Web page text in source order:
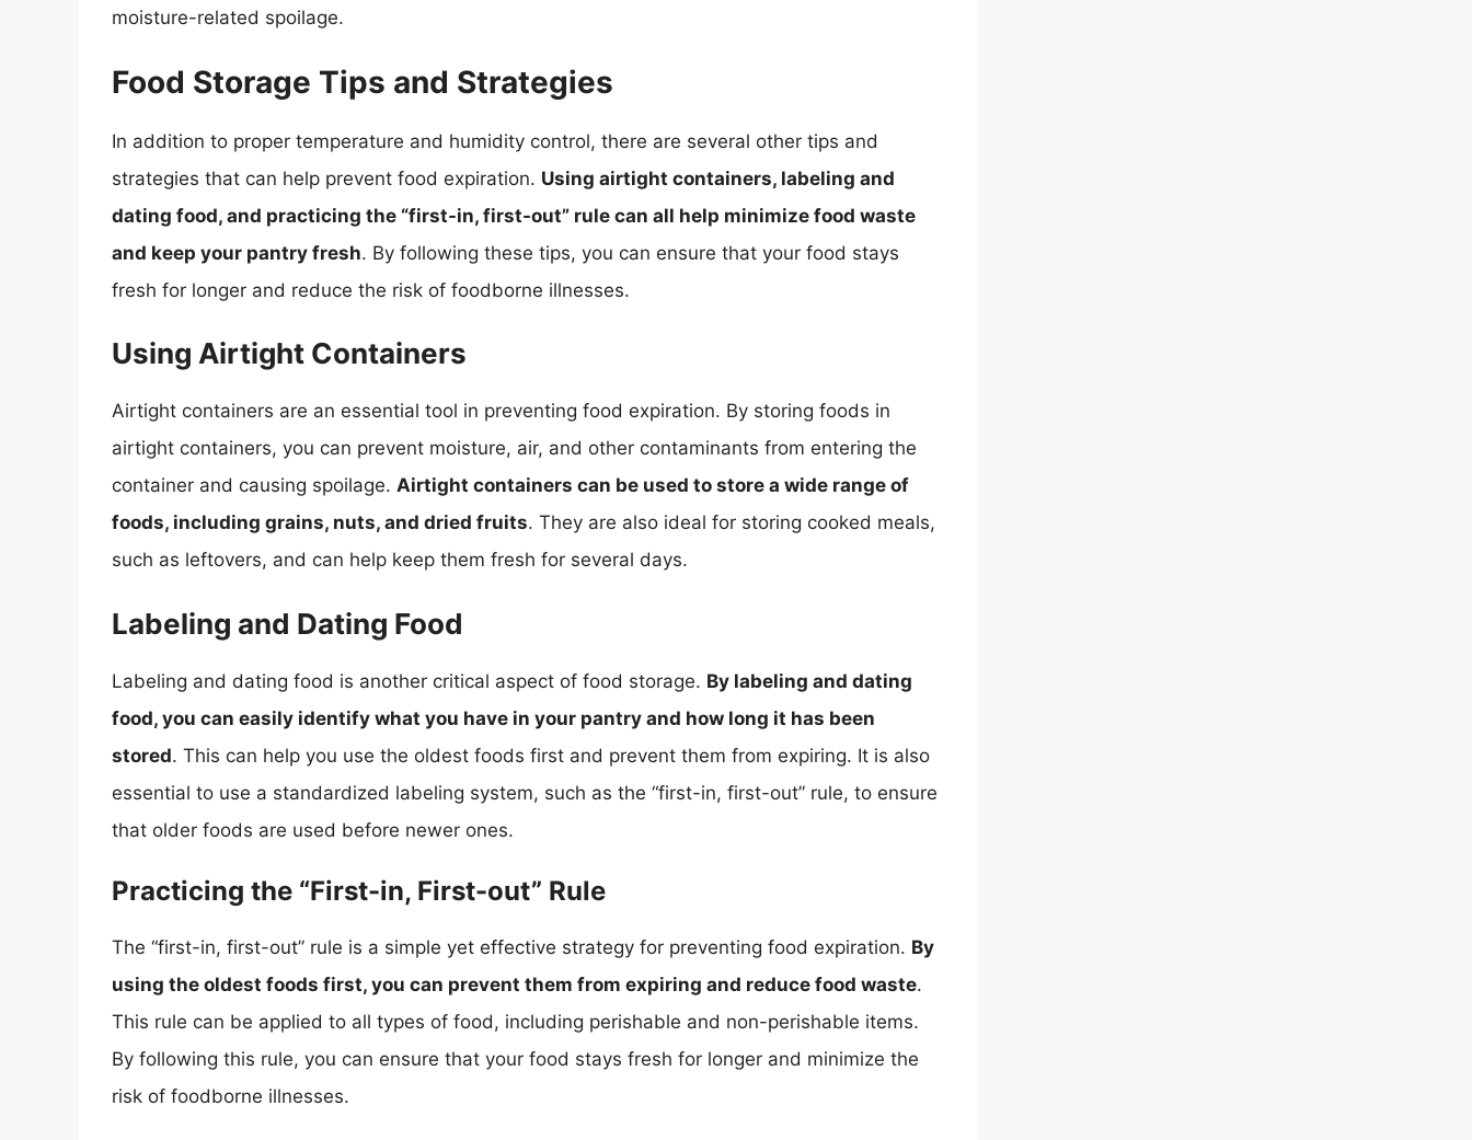
moisture-related spoilage.
Food Storage Tips and Strategies
In addition to proper temperature and humidity control, there are several other tips and
strategies that can help prevent food expiration. Using airtight containers, labeling and
dating food, and practicing the “first-in, first-out” rule can all help minimize food waste
and keep your pantry fresh. By following these tips, you can ensure that your food stays
fresh for longer and reduce the risk of foodborne illnesses.
Using Airtight Containers
Airtight containers are an essential tool in preventing food expiration. By storing foods in
airtight containers, you can prevent moisture, air, and other contaminants from entering the
container and causing spoilage. Airtight containers can be used to store a wide range of
foods, including grains, nuts, and dried fruits. They are also ideal for storing cooked meals,
such as leftovers, and can help keep them fresh for several days.
Labeling and Dating Food
Labeling and dating food is another critical aspect of food storage. By labeling and dating
food, you can easily identify what you have in your pantry and how long it has been
stored. This can help you use the oldest foods first and prevent them from expiring. It is also
essential to use a standardized labeling system, such as the “first-in, first-out” rule, to ensure
that older foods are used before newer ones.
Practicing the “First-in, First-out” Rule
The “first-in, first-out” rule is a simple yet effective strategy for preventing food expiration. By
using the oldest foods first, you can prevent them from expiring and reduce food waste.
This rule can be applied to all types of food, including perishable and non-perishable items.
By following this rule, you can ensure that your food stays fresh for longer and minimize the
risk of foodborne illnesses.